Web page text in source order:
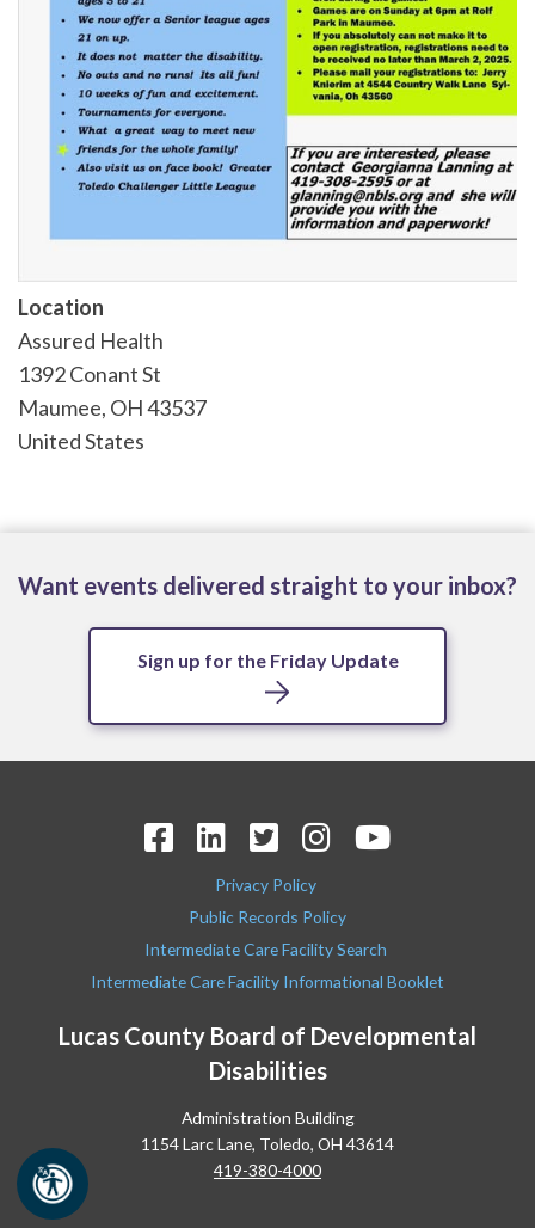
Location
Assured Health
1392 Conant St
Maumee, OH43537
United States
Want events delivered straight to your inbox?
Sign up for the Friday Update
Lucas County Board of Developmental
Disabilities
Administration Building
1154 Larc Lane, Toledo, OH 43614
419-380-4000
Privacy Policy
Public Records Policy
Intermediate Care Facility Search
Intermediate Care Facility Informational Booklet